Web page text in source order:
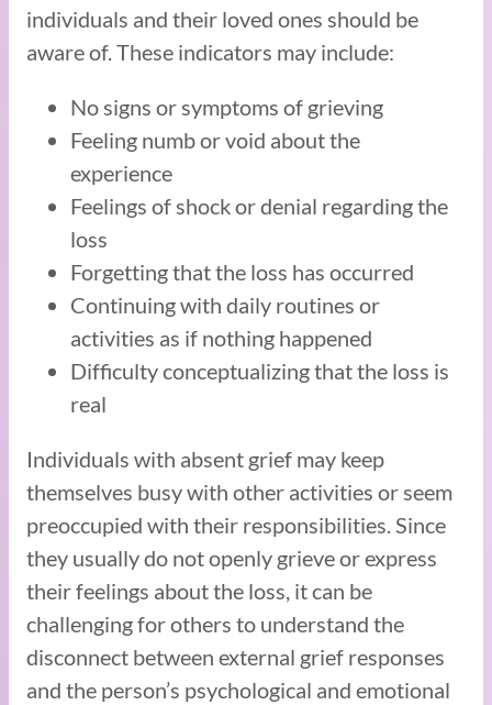
individuals and their loved ones should be
aware of. These indicators may include:
No signs or symptoms of grieving
Feeling numb or void about the
experience
Feelings of shock or denial regarding the
loss
Forgetting that the loss has occurred
Continuing with daily routines or
activities as if nothing happened
Difficulty conceptualizing that the loss is
real
Individuals with absent grief may keep
themselves busy with other activities or seem
preoccupied with their responsibilities. Since
they usually do not openly grieve or express
their feelings about the loss, it can be
challenging for others to understand the
disconnect between external grief responses
and the person’s psychological and emotional